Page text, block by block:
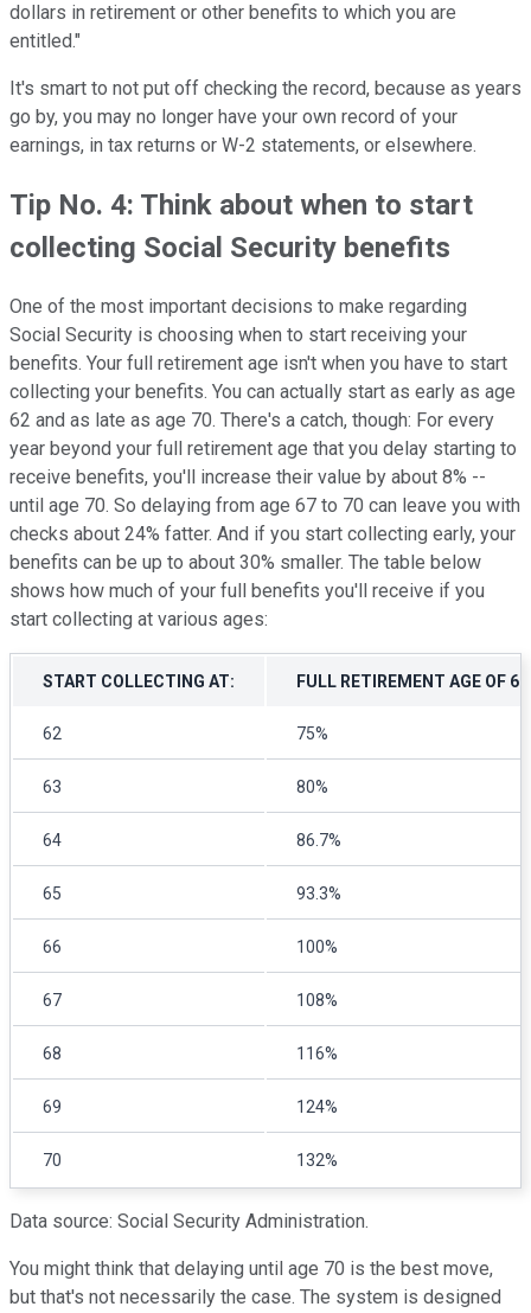
dollars in retirement or other benefits to which you are
entitled."
It's smart to not put off checking the record, because as years
go by, you may no longer have your own record of your
earnings, in tax returns or W-2 statements, or elsewhere.
Tip No. 4: Think about when to start
collecting Social Security benefits
One of the most important decisions to make regarding
Social Security is choosing when to start receiving your
benefits. Your full retirement age isn't when you have to start
collecting your benefits. You can actually start as early as age
62 and as late as age 70. There's a catch, though: For every
year beyond your full retirement age that you delay starting to
receive benefits, you'll increase their value by about 8% --
until age 70. So delaying from age 67 to 70 can leave you with
checks about 24% fatter. And if you start collecting early, your
benefits can be up to about 30% smaller. The table below
shows how much of your full benefits you'll receive if you
start collecting at various ages:
START COLLECTING AT: FULL RETIREMENT AGE OF 66
62 75%
63 80%
64 86.7%
65 93.3%
66 100%
67 108%
68 116%
69 124%
70 132%
Data source: Social Security Administration.
You might think that delaying until age 70 is the best move,
but that's not necessarily the case. The system is designed